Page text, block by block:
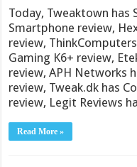
Today, Tweaktown has
Smartphone review,
review,
Gaming K6+ review,
review, APH Networks
review, Tweak.dk has
review, Legit Reviews
Read More »